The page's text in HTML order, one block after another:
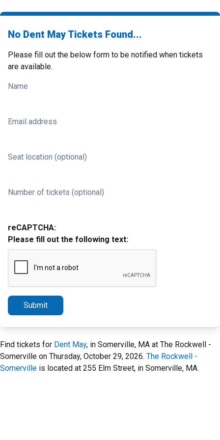
No Dent May Tickets Found...
Please fill out the below form to be notified when tickets
are available.
Name
Email address
Seat location (optional)
Number of tickets (optional)
reCAPTCHA:
Please fill out the following text:
Submit
Find tickets for Dent May, in Somerville, MA at The Rockwell -
Somerville on Thursday, October 29, 2026. The Rockwell -
Somerville is located at 255 Elm Street, in Somerville, MA.